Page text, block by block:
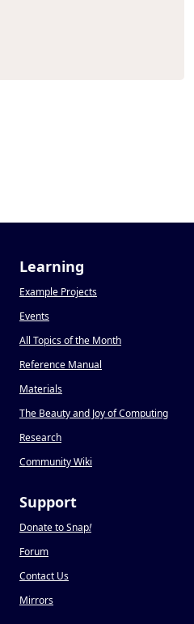
Learning
Example Projects
Events
All Topics of the Month
Reference Manual
Materials
The Beauty and Joy of Computing
Research
Community Wiki
Support
Donate to Snap!
Forum
Contact Us
Mirrors